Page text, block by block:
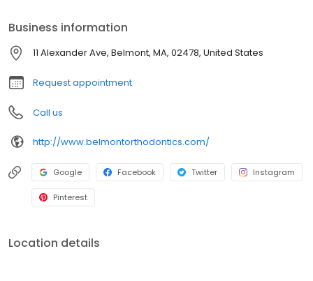
Business information
11 Alexander Ave, Belmont, MA, 02478, United States
Request appointment
Call us
http://www.belmontorthodontics.com/
Google Facebook Twitter Instagram
Pinterest
Location details